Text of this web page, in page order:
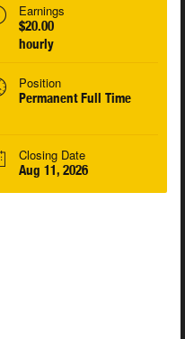
Earnings
$20.00
hourly
Position
Permanent Full Time
Closing Date
Aug 11, 2026